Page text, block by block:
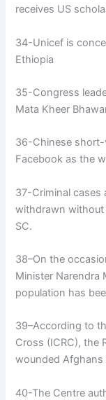
receives US
34-Unicef is
Ethiopia
35-Congress
Mata Kheer
36-Chinese short-
Facebook as the
37-Criminal cases
withdrawn without
SC.
38–On the
Minister Narendra
population has
39–According to
Cross (ICRC), the
wounded Afghans
40-The Centre